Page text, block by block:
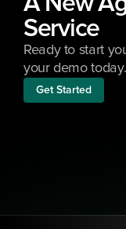
Service
Ready to start
your demo today.
Get Started